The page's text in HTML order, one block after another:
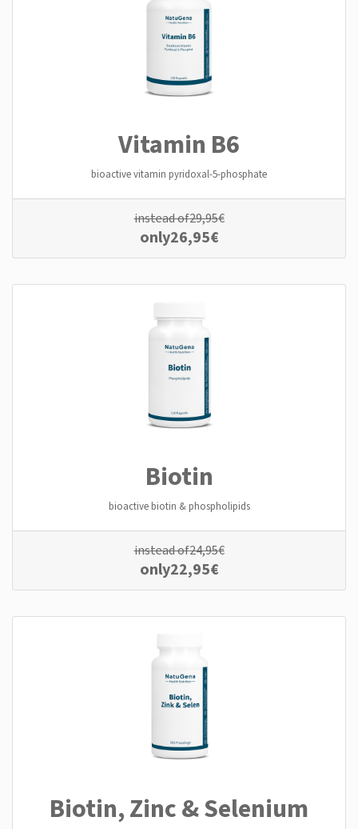
Vitamin B6
bioactive vitamin pyridoxal-5-phosphate
instead of29,95€
only26,95€
Biotin
bioactive biotin & phospholipids
instead of24,95€
only22,95€
Biotin, Zinc & Selenium